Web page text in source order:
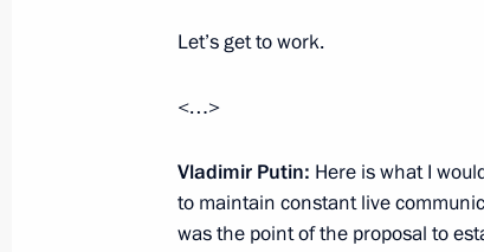
August 27, 2018
August 27, 2018, 17:40
Let’s get to work.
<…>
Vladimir Putin: Here is what I
to maintain constant live
was the point of the proposal to